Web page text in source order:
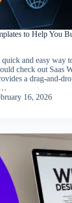
to Help You
and easy way
check out Saas
a drag-and-
16, 2026